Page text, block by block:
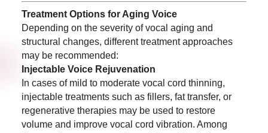
Treatment Options for Aging Voice
Depending on the severity of vocal aging and
structural changes, different treatment approaches
may be recommended:
Injectable Voice Rejuvenation
In cases of mild to moderate vocal cord thinning,
injectable treatments such as fillers, fat transfer, or
regenerative therapies may be used to restore
volume and improve vocal cord vibration. Among